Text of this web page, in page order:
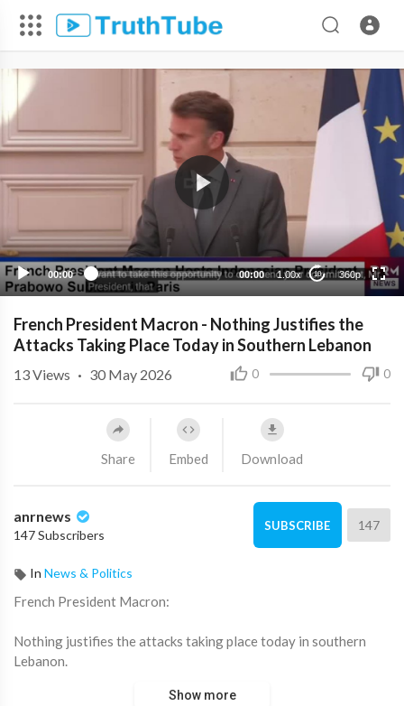
00:00 00:00 1.00x 10 360p
French President Macron - Nothing Justifies the
Attacks Taking Place Today in Southern Lebanon
0 0
13Views · 30 May 2026
Share Embed Download
anrnews
147 Subscribers
SUBSCRIBE 147
In News & Politics
⁣French President Macron:
Nothing justifies the attacks taking place today in southern
Lebanon.
We once again call for an end to these attacks, a return to
Show more